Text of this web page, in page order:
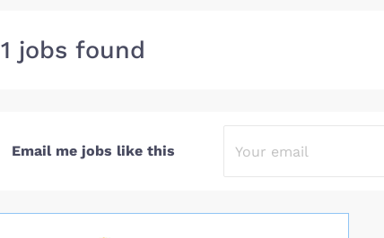
1 jobs found
Email me jobs like this